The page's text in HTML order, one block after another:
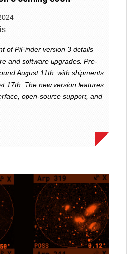
of PiFinder version 3 details
and software upgrades. Pre-
August 11th, with shipments
17th. The new version features
open-source support, and